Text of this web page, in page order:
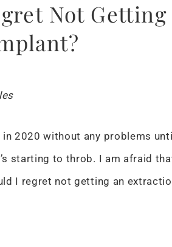
Not
in 2020 without any problems
starting to throb. I am afraid
I regret not getting an